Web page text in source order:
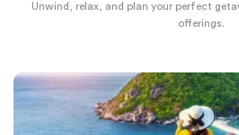
Unwind, relax, and plan your perfect
offerings.